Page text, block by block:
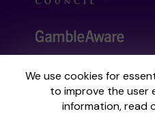
We use cookies for
to improve the user
information, read
Your School Lottery is
Gatherwell, an